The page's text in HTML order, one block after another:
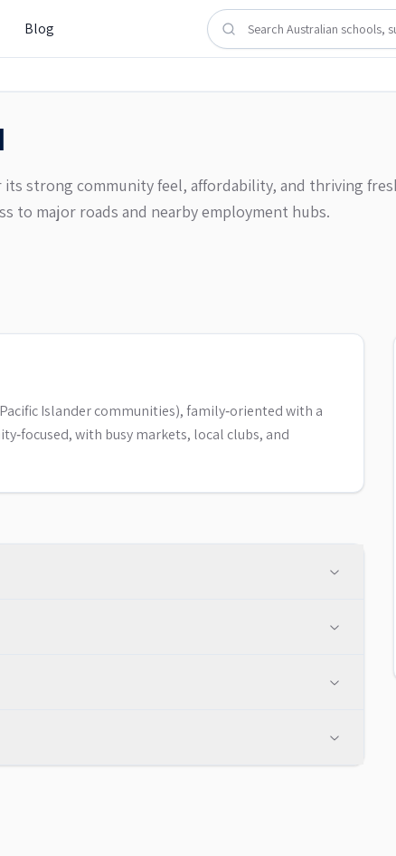
Blog
strong community feel, affordability, and thriving
to major roads and nearby employment hubs.
Islander communities), family‑oriented with a
with busy markets, local clubs, and